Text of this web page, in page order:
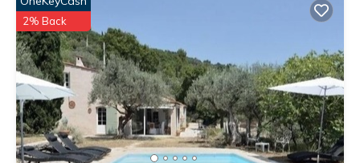
2% Back